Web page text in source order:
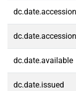
dc.date.available
dc.date.issued